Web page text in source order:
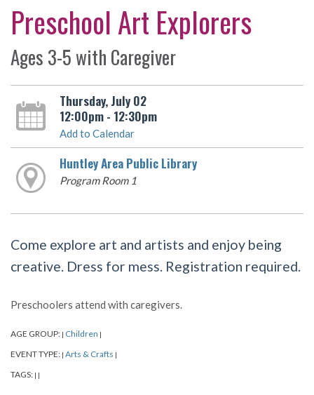
Preschool Art Explorers
Ages 3-5 with Caregiver
Thursday, July 02
12:00pm - 12:30pm
Add to Calendar
Huntley Area Public Library
Program Room 1
Come explore art and artists and enjoy being
creative. Dress for mess. Registration required.
Preschoolers attend with caregivers.
AGE GROUP: | Children |
EVENT TYPE: | Arts & Crafts |
TAGS: | |